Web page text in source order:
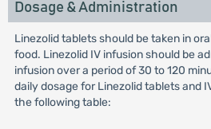
Dosage & Administration
Linezolid tablets should be taken in
food. Linezolid IV infusion should be
infusion over a period of 30 to 120
daily dosage for Linezolid tablets and
the following table: